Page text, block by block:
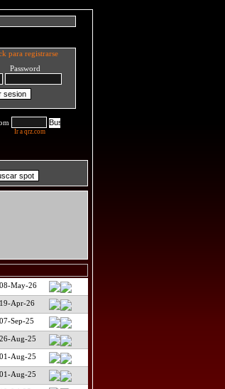
para registrarse
Ir a qrz.com
May-26
Apr-26
Sep-25
Aug-25
Aug-25
Aug-25